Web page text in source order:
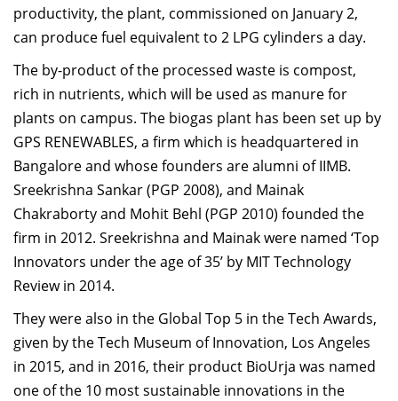
productivity, the plant, commissioned on January 2,
can produce fuel equivalent to 2 LPG cylinders a day.
The by-product of the processed waste is compost,
rich in nutrients, which will be used as manure for
plants on campus. The biogas plant has been set up by
GPS RENEWABLES, a firm which is headquartered in
Bangalore and whose founders are alumni of IIMB.
Sreekrishna Sankar (PGP 2008), and Mainak
Chakraborty and Mohit Behl (PGP 2010) founded the
firm in 2012. Sreekrishna and Mainak were named ‘Top
Innovators under the age of 35’ by MIT Technology
Review in 2014.
They were also in the Global Top 5 in the Tech Awards,
given by the Tech Museum of Innovation, Los Angeles
in 2015, and in 2016, their product BioUrja was named
one of the 10 most sustainable innovations in the